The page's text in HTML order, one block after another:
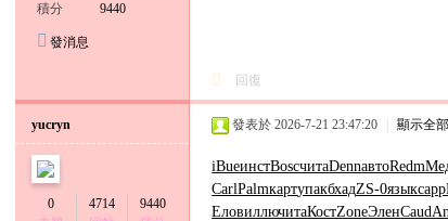
積分 9440
發消息
回復
yucryn
0
4714
9440
發表於 2026-7-21 23:47:20 顯示全
iBueинстBoscчитаDennавтоRedm
CarlPalmкартупакбхадZS-0языкcapp
ЕловиллючитаКостZoneЭленCaud